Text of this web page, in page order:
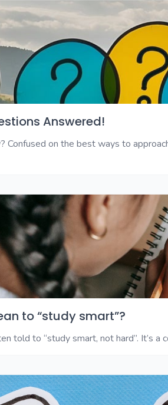
Answered!
Confused on the best ways to
to “study smart”?
told to “study smart, not hard”. It’s